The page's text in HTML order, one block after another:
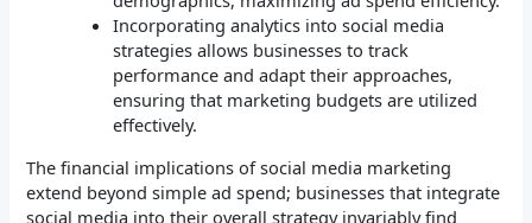
Incorporating analytics into social media
strategies allows businesses to track
performance and adapt their approaches,
ensuring that marketing budgets are utilized
effectively.
The financial implications of social media marketing
extend beyond simple ad spend; businesses that integrate
social media into their overall strategy invariably find